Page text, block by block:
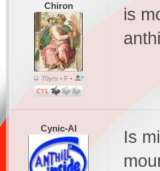
Chiron
70yrs • F •
is
Cynic-Al
Is